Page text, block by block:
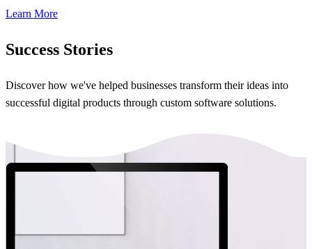
Learn More
Success Stories
Discover how we've helped businesses transform their ideas into
successful digital products through custom software solutions.